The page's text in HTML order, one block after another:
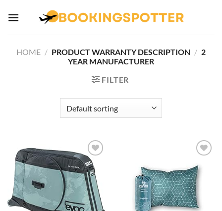
HOME / PRODUCT WARRANTY DESCRIPTION / ‎2
YEAR MANUFACTURER
FILTER
Add to
wishlist
Add to
wishlist